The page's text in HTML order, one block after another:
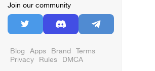
Join our community
Blog Apps Brand Terms
Privacy Rules DMCA